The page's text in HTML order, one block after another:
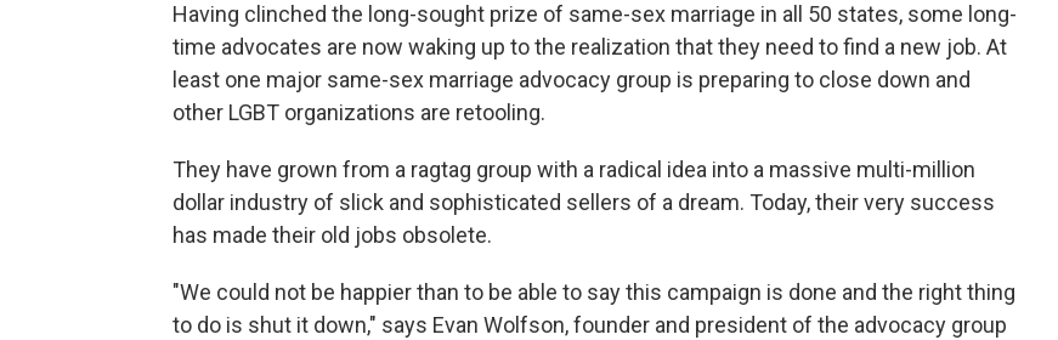
Having clinched the long-sought prize of same-sex marriage in all 50 states, some long-
time advocates are now waking up to the realization that they need to find a new job. At
least one major same-sex marriage advocacy group is preparing to close down and
other LGBT organizations are retooling.
They have grown from a ragtag group with a radical idea into a massive multi-million
dollar industry of slick and sophisticated sellers of a dream. Today, their very success
has made their old jobs obsolete.
"We could not be happier than to be able to say this campaign is done and the right thing
to do is shut it down," says Evan Wolfson, founder and president of the advocacy group